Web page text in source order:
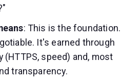
: This is the foundation.
It's earned through
speed) and, most
transparency.